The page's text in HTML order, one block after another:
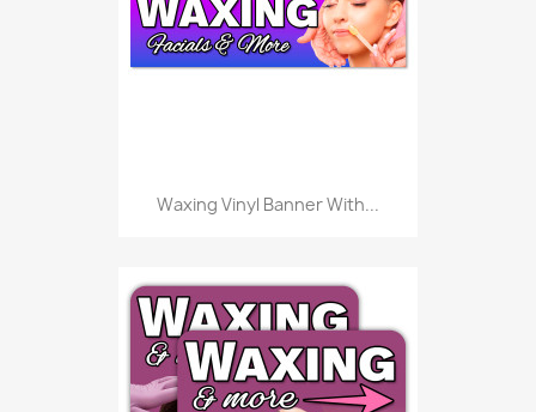
Waxing Vinyl Banner With...